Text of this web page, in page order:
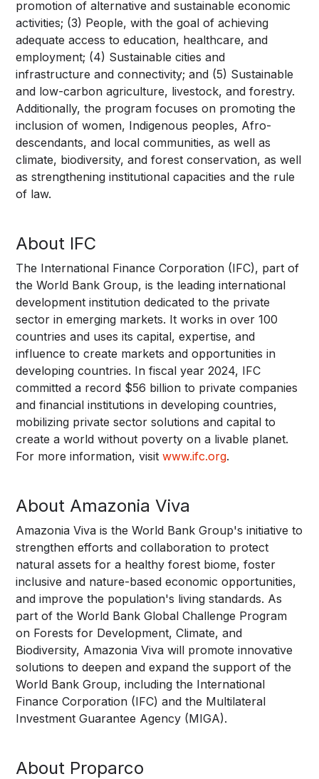
promotion of alternative and sustainable economic
activities; (3) People, with the goal of achieving
adequate access to education, healthcare, and
employment; (4) Sustainable cities and
infrastructure and connectivity; and (5) Sustainable
and low-carbon agriculture, livestock, and forestry.
Additionally, the program focuses on promoting the
inclusion of women, Indigenous peoples, Afro-
descendants, and local communities, as well as
climate, biodiversity, and forest conservation, as well
as strengthening institutional capacities and the rule
of law.
About IFC
The International Finance Corporation (IFC), part of
the World Bank Group, is the leading international
development institution dedicated to the private
sector in emerging markets. It works in over 100
countries and uses its capital, expertise, and
influence to create markets and opportunities in
developing countries. In fiscal year 2024, IFC
committed a record $56 billion to private companies
and financial institutions in developing countries,
mobilizing private sector solutions and capital to
create a world without poverty on a livable planet.
For more information, visitwww.ifc.org.
About Amazonia Viva
Amazonia Viva is the World Bank Group's initiative to
strengthen efforts and collaboration to protect
natural assets for a healthy forest biome, foster
inclusive and nature-based economic opportunities,
and improve the population's living standards. As
part of the World Bank Global Challenge Program
on Forests for Development, Climate, and
Biodiversity, Amazonia Viva will promote innovative
solutions to deepen and expand the support of the
World Bank Group, including the International
Finance Corporation (IFC) and the Multilateral
Investment Guarantee Agency (MIGA).
About Proparco